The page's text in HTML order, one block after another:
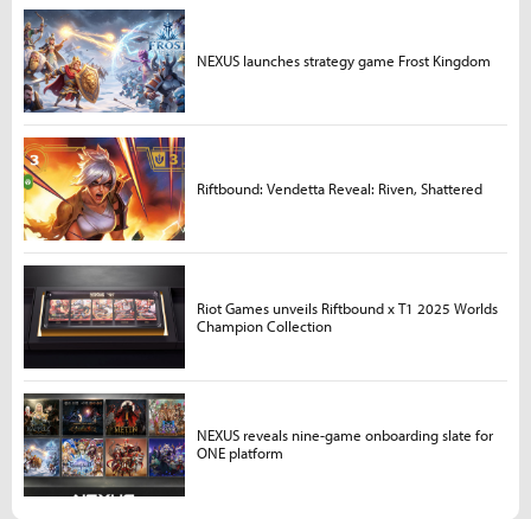
NEXUS launches strategy game Frost Kingdom
Riftbound: Vendetta Reveal: Riven, Shattered
Riot Games unveils Riftbound x T1 2025 Worlds
Champion Collection
NEXUS reveals nine-game onboarding slate for
ONE platform